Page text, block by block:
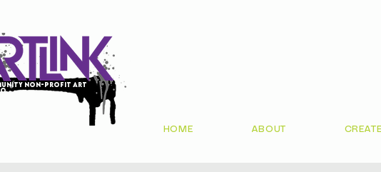
non-profit art
HOME ABOUT CREATE